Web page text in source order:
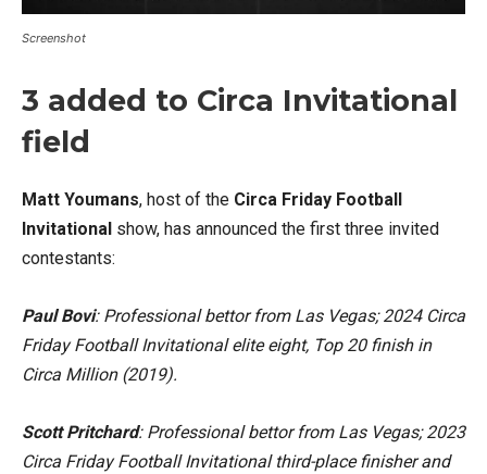
Screenshot
3 added to Circa Invitational
field
Matt Youmans, host of the Circa Friday Football
Invitational show, has announced the first three invited
contestants:
Paul Bovi: Professional bettor from Las Vegas; 2024 Circa
Friday Football Invitational elite eight, Top 20 finish in
Circa Million (2019).
Scott Pritchard: Professional bettor from Las Vegas; 2023
Circa Friday Football Invitational third-place finisher and